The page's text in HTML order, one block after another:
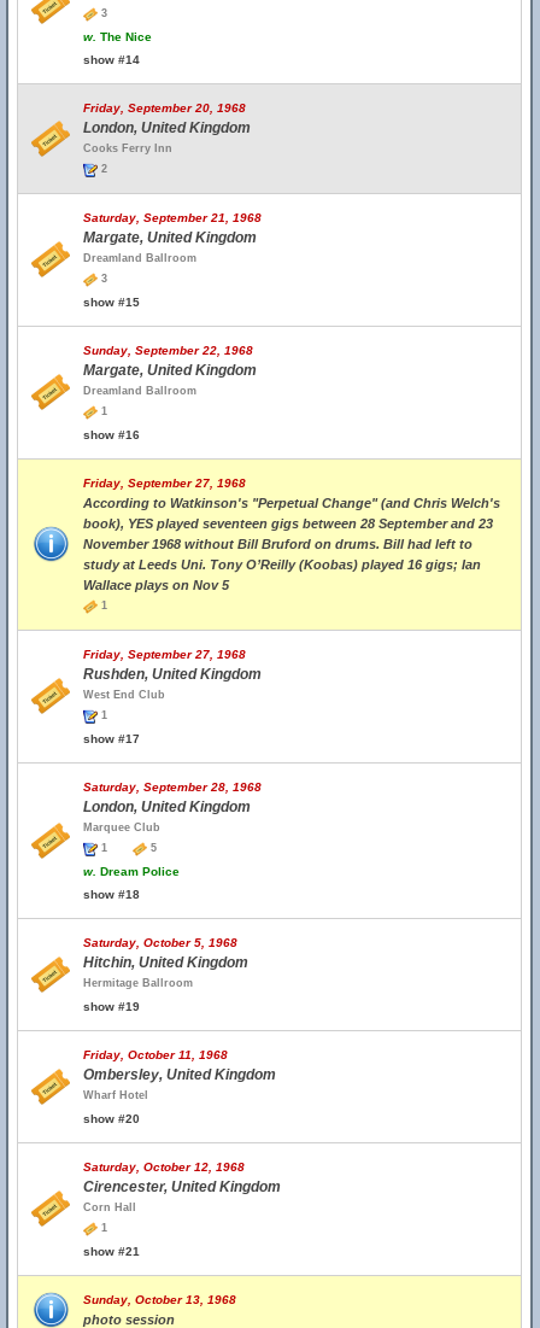
3
w. The Nice
show #14
Friday, September 20, 1968
London, United Kingdom
Cooks Ferry Inn
2
Saturday, September 21, 1968
Margate, United Kingdom
Dreamland Ballroom
3
show #15
Sunday, September 22, 1968
Margate, United Kingdom
Dreamland Ballroom
1
show #16
Friday, September 27, 1968
According to Watkinson's "Perpetual Change" (and Chris Welch's
book), YES played seventeen gigs between 28 September and 23
November 1968 without Bill Bruford on drums. Bill had left to
study at Leeds Uni. Tony O’Reilly (Koobas) played 16 gigs; Ian
Wallace plays on Nov 5
1
Friday, September 27, 1968
Rushden, United Kingdom
West End Club
1
show #17
Saturday, September 28, 1968
London, United Kingdom
Marquee Club
1
5
w. Dream Police
show #18
Saturday, October 5, 1968
Hitchin, United Kingdom
Hermitage Ballroom
show #19
Friday, October 11, 1968
Ombersley, United Kingdom
Wharf Hotel
show #20
Saturday, October 12, 1968
Cirencester, United Kingdom
Corn Hall
1
show #21
Sunday, October 13, 1968
photo session